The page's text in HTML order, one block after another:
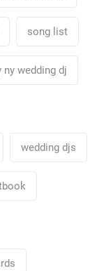
song list
ny wedding dj
wedding djs